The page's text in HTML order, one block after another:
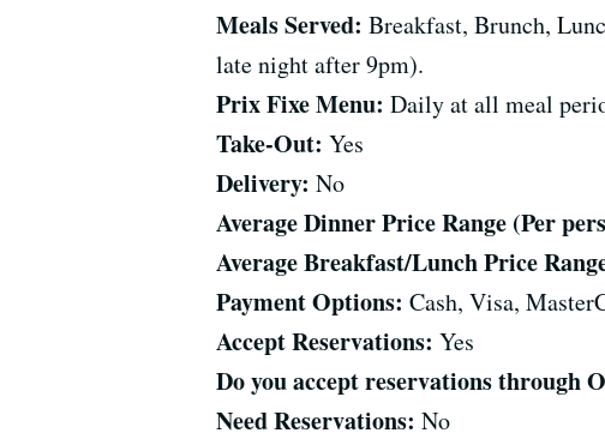
Meals Served: Breakfast, Brunch,
late night after 9pm).
Prix Fixe Menu: Daily at all meal
Take-Out: Yes
Delivery: No
Average Dinner Price Range (Per
Average Breakfast/Lunch Price
Payment Options: Cash, Visa,
Accept Reservations: Yes
Do you accept reservations through
Need Reservations: No